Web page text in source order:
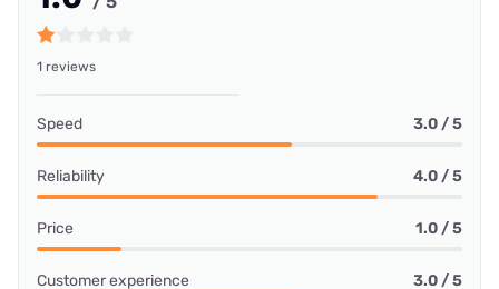
1 reviews
Speed 3.0 / 5
Reliability 4.0 / 5
Price 1.0 / 5
Customer experience 3.0 / 5